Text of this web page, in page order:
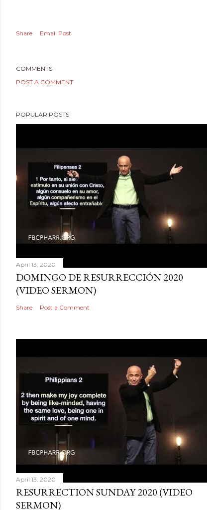
Share Email Post
COMMENTS
POST A COMMENT
POPULAR POSTS
April 13, 2020
DOMINGO DE RESURRECCIÓN 2020
(VIDEO SERMON)
Share Post a Comment
April 13, 2020
RESURRECTION SUNDAY 2020 (VIDEO
SERMON)